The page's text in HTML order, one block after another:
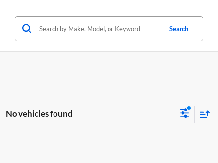
Search
No vehicles found